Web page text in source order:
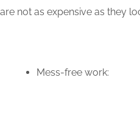
are not as expensive as they
Mess-free work: